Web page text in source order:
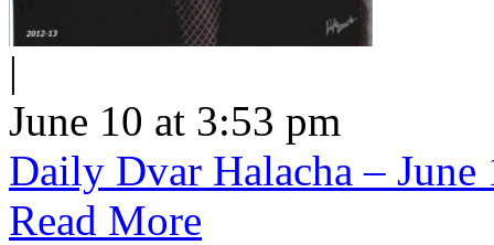
|
June 10 at 3:53 pm
Daily Dvar Halacha –
Read More